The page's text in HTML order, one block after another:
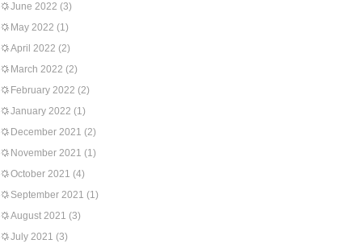
June 2022 (3)
May 2022 (1)
April 2022 (2)
March 2022 (2)
February 2022 (2)
January 2022 (1)
December 2021 (2)
November 2021 (1)
October 2021 (4)
September 2021 (1)
August 2021 (3)
July 2021 (3)